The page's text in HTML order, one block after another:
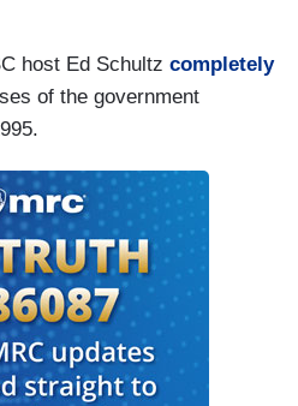
host Ed Schultz completely
of the government